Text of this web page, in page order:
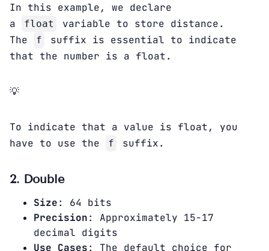
In this example, we declare
a
float
variable to store distance.
The
f
suffix is essential to indicate
that the number is a float.
💡
To indicate that a value is float, you
have to use the
f suffix.
2. Double
Size: 64 bits
Precision: Approximately 15-17
decimal digits
Use Cases: The default choice for